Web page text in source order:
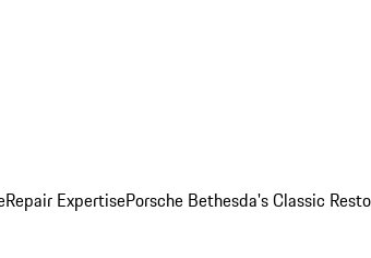
Repair ExpertisePorsche Bethesda's Classic